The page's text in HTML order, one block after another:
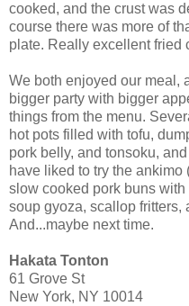
cooked, and the crust was
course there was more of
plate. Really excellent fried
We both enjoyed our meal,
bigger party with bigger
things from the menu.
hot pots filled with tofu,
pork belly, and tonsoku,
have liked to try the
slow cooked pork buns
soup gyoza, scallop fritters,
And...maybe next time.
Hakata Tonton
61 Grove St
New York, NY 10014